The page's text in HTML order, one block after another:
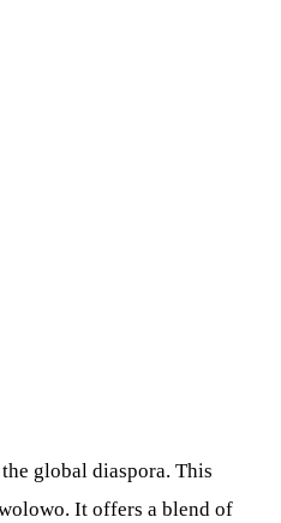
global diaspora. This
It offers a blend of